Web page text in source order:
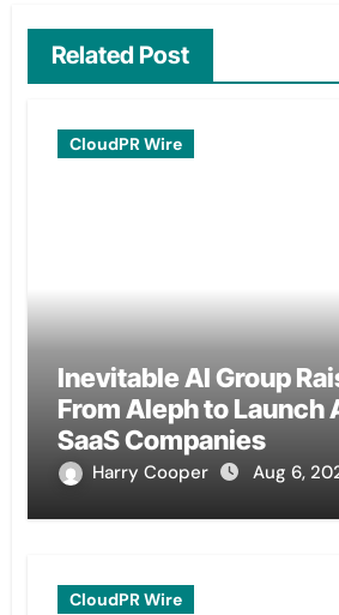
Related Post
CloudPR Wire
Inevitable AI Group
From Aleph to Launch
SaaS Companies
Harry Cooper Aug 6,
CloudPR Wire